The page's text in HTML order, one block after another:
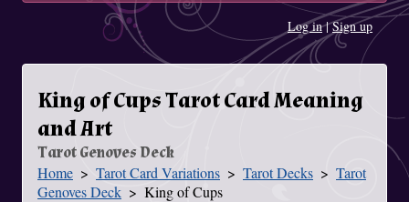
Log in|Sign up
King of Cups Tarot Card Meaning
and Art
Tarot Genoves Deck
You Are Here
Home Tarot Card Variations Tarot Decks
Tarot
Genoves Deck
King of Cups